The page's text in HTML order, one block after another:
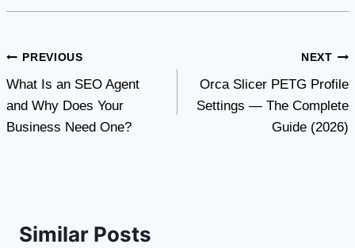
Post
navigation
PREVIOUS
What Is an SEO Agent
and Why Does Your
Business Need One?
NEXT
Orca Slicer PETG Profile
Settings — The Complete
Guide (2026)
Similar Posts